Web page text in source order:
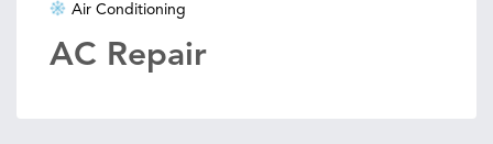
Air Conditioning
AC Repair